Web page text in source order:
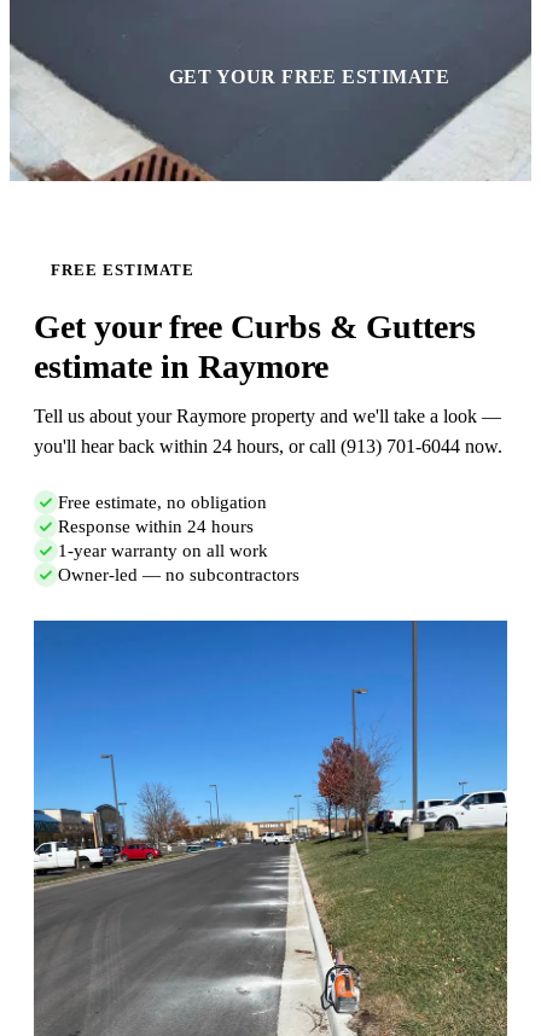
GET YOUR FREE ESTIMATE
FREE ESTIMATE
Get your free Curbs & Gutters
estimate in Raymore
Tell us about your Raymore property and we'll take a look —
you'll hear back within 24 hours, or call (913) 701-6044 now.
Free estimate, no obligation
Response within 24 hours
1-year warranty on all work
Owner-led — no subcontractors